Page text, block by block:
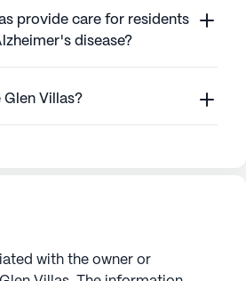
provide care for residents
disease?
Glen Villas?
with the owner or